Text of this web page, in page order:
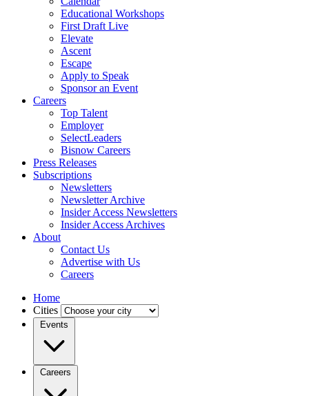
Educational Workshops
First Draft Live
Elevate
Ascent
Escape
Apply to Speak
Sponsor an Event
Careers
Top Talent
Employer
SelectLeaders
Bisnow Careers
Press Releases
Subscriptions
Newsletters
Newsletter Archive
Insider Access Newsletters
Insider Access Archives
About
Contact Us
Advertise with Us
Careers
Home
Cities
Events
Careers